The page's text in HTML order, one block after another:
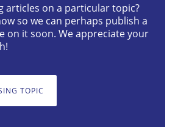
articles on a particular topic?
so we can perhaps publish a
on it soon. We appreciate your
TOPIC